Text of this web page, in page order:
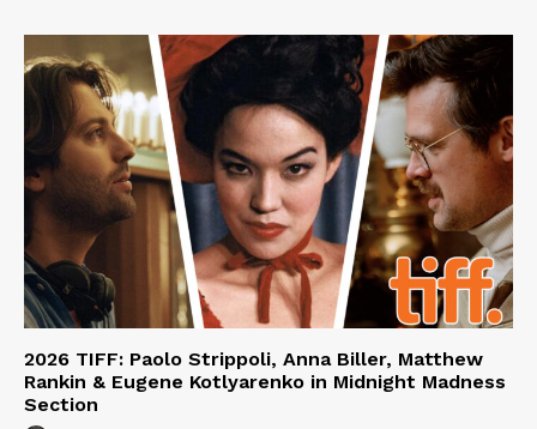
2026 TIFF: Paolo Strippoli, Anna Biller, Matthew
Rankin & Eugene Kotlyarenko in Midnight Madness
Section